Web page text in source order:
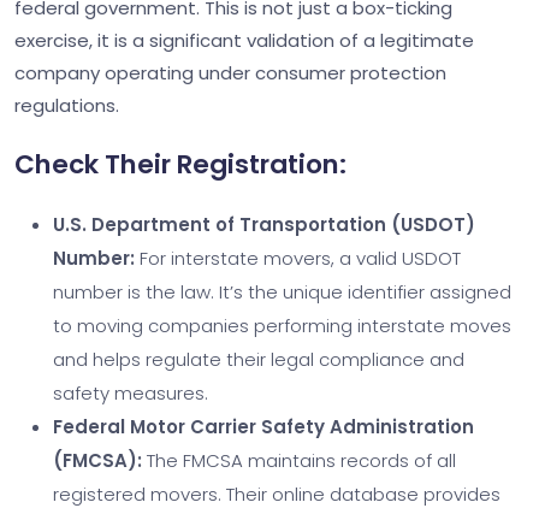
federal government. This is not just a box-ticking
exercise, it is a significant validation of a legitimate
company operating under consumer protection
regulations.
Check Their Registration:
U.S. Department of Transportation (USDOT)
Number: For interstate movers, a valid USDOT
number is the law. It’s the unique identifier assigned
to moving companies performing interstate moves
and helps regulate their legal compliance and
safety measures.
Federal Motor Carrier Safety Administration
(FMCSA): The FMCSA maintains records of all
registered movers. Their online database provides